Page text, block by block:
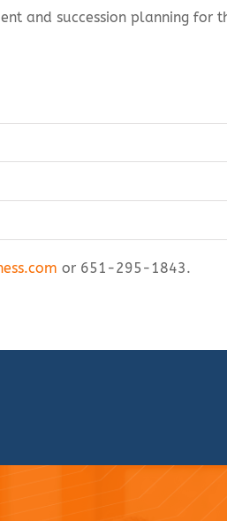
and succession planning for
or 651-295-1843.